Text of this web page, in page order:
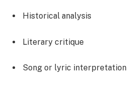
Historical analysis
Literary critique
Song or lyric interpretation